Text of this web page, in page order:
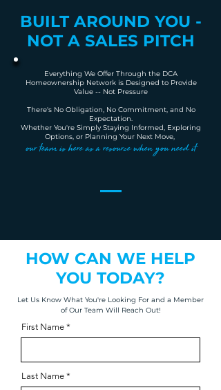
BUILT AROUND YOU -
NOT A SALES PITCH
our team is here as a resource when you need it
Everything We Offer Through the DCA
Homeownership Network is Designed to Provide
Value -- Not Pressure
There's No Obligation, No Commitment, and No
Expectation.
Whether You're Simply Staying Informed, Exploring
Options, or Planning Your Next Move,
HOW CAN WE HELP
YOU TODAY?
Let Us Know What You're Looking For and a Member
of Our Team Will Reach Out!
First Name
Last Name